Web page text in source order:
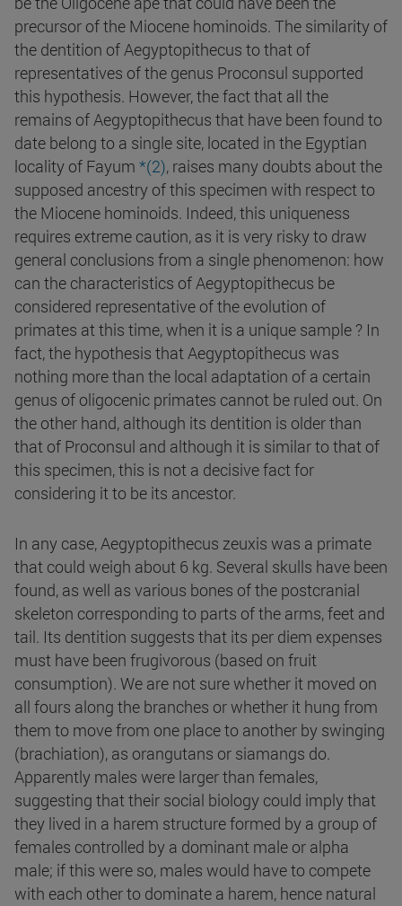
precursor of the Miocene hominoids. The similarity of
the dentition of Aegyptopithecus to that of
representatives of the genus Proconsul supported
this hypothesis. However, the fact that all the
remains of Aegyptopithecus that have been found to
date belong to a single site, located in the Egyptian
locality of Fayum *(2), raises many doubts about the
supposed ancestry of this specimen with respect to
the Miocene hominoids. Indeed, this uniqueness
requires extreme caution, as it is very risky to draw
general conclusions from a single phenomenon: how
can the characteristics of Aegyptopithecus be
considered representative of the evolution of
primates at this time, when it is a unique sample ? In
fact, the hypothesis that Aegyptopithecus was
nothing more than the local adaptation of a certain
genus of oligocenic primates cannot be ruled out. On
the other hand, although its dentition is older than
that of Proconsul and although it is similar to that of
this specimen, this is not a decisive fact for
considering it to be its ancestor.
In any case, Aegyptopithecus zeuxis was a primate
that could weigh about 6 kg. Several skulls have been
found, as well as various bones of the postcranial
skeleton corresponding to parts of the arms, feet and
tail. Its dentition suggests that its per diem expenses
must have been frugivorous (based on fruit
consumption). We are not sure whether it moved on
all fours along the branches or whether it hung from
them to move from one place to another by swinging
(brachiation), as orangutans or siamangs do.
Apparently males were larger than females,
suggesting that their social biology could imply that
they lived in a harem structure formed by a group of
females controlled by a dominant male or alpha
male; if this were so, males would have to compete
with each other to dominate a harem, hence natural